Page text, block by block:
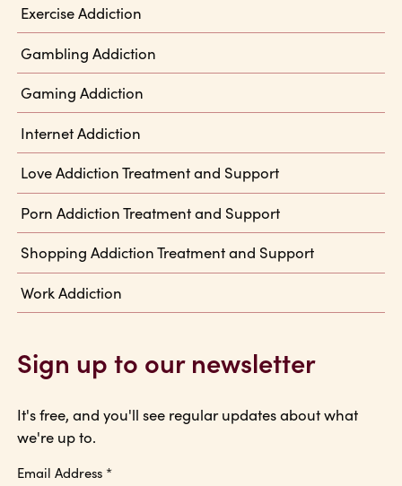
Exercise Addiction
Gambling Addiction
Gaming Addiction
Internet Addiction
Love Addiction Treatment and Support
Porn Addiction Treatment and Support
Shopping Addiction Treatment and Support
Work Addiction
Sign up to our newsletter
It's free, and you'll see regular updates about what
we're up to.
Email Address *